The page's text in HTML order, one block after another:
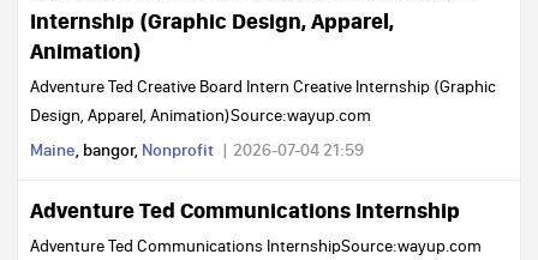
Internship (Graphic Design, Apparel,
Animation)
Adventure Ted Creative Board Intern Creative Internship (Graphic
Design, Apparel, Animation)Source:wayup.com
Maine, bangor, Nonprofit 2026-07-04 21:59
Adventure Ted Communications Internship
Adventure Ted Communications InternshipSource:wayup.com